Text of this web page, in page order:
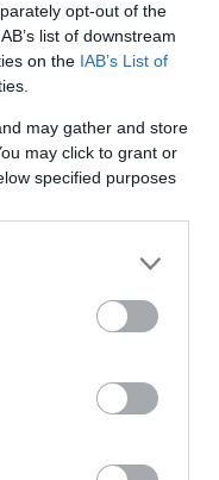
opt-out of the
list of downstream
on the IAB’s List of
may gather and store
may click to grant or
specified purposes